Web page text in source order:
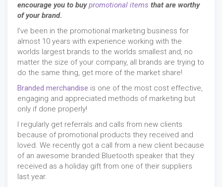
encourage you to buypromotional items that are worthy
of your brand.
I’ve been in the promotional marketing business for
almost 10 years with experience working with the
worlds largest brands to the worlds smallest and, no
matter the size of your company, all brands are trying to
do the same thing, get more of the market share!
Branded merchandise is one of the most cost effective,
engaging and appreciated methods of marketing but
only if done properly!
I regularly get referrals and calls from new clients
because of promotional products they received and
loved. We recently got a call from a new client because
of an awesome branded Bluetooth speaker that they
received as a holiday gift from one of their suppliers
last year.